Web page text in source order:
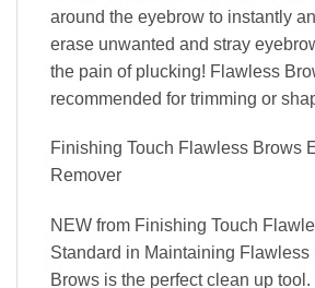
around the eyebrow to instantly
erase unwanted and stray
the pain of plucking! Flawless
recommended for trimming or
Finishing Touch Flawless Brows
Remover
NEW from Finishing Touch
Standard in Maintaining
Brows is the perfect clean up